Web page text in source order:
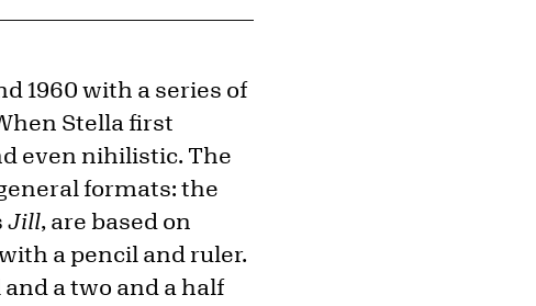
1960 with a series of
Stella first
even nihilistic. The
formats: the
Jill, are based on
a pencil and ruler.
a two and a half